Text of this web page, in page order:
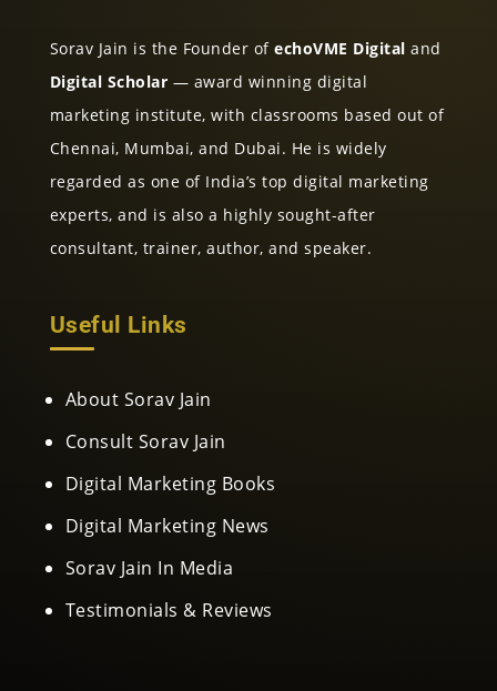
Sorav Jain is the Founder ofechoVME Digital and
Digital Scholar — award winning digital
marketing institute, with classrooms based out of
Chennai, Mumbai, and Dubai. He is widely
regarded as one of India’s top digital marketing
experts, and is also a highly sought-after
consultant, trainer, author, and speaker.
Useful Links
About Sorav Jain
Consult Sorav Jain
Digital Marketing Books
Digital Marketing News
Sorav Jain In Media
Testimonials & Reviews